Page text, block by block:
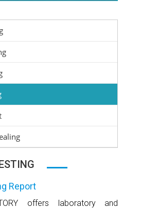
Report
offers laboratory and